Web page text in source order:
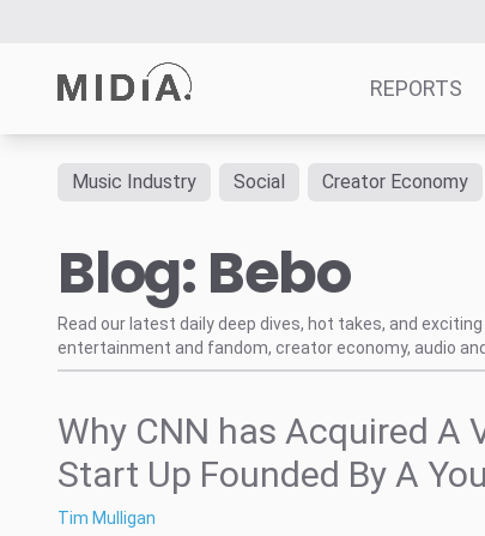
REPORTS
Survey Explorer
Data Explorer
Consulting
Music Industry Social Creator Economy
Blog: Bebo
Read our latest daily deep dives, hot takes, and
entertainment and fandom, creator economy, audio and
Why CNN has Acquired A
Start Up Founded By A
Tim Mulligan